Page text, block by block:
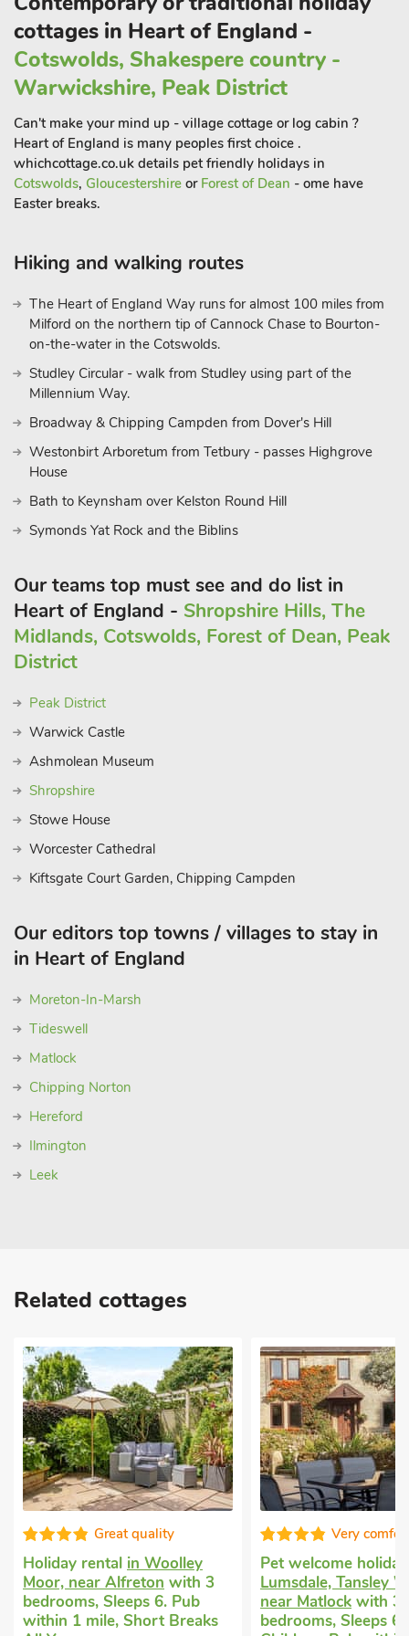
cottages in Heart of England -
Cotswolds, Shakespere country -
Warwickshire, Peak District
Can't make your mind up - village cottage or log cabin ?
Heart of England is many peoples first choice .
whichcottage.co.uk details pet friendly holidays in
Cotswolds, Gloucestershire or Forest of Dean - ome have
Easter breaks.
Hiking and walking routes
The Heart of England Way runs for almost 100 miles from
Milford on the northern tip of Cannock Chase to Bourton-
on-the-water in the Cotswolds.
Studley Circular - walk from Studley using part of the
Millennium Way.
Broadway & Chipping Campden from Dover's Hill
Westonbirt Arboretum from Tetbury - passes Highgrove
House
Bath to Keynsham over Kelston Round Hill
Symonds Yat Rock and the Biblins
Our teams top must see and do list in
Heart of England - Shropshire Hills, The
Midlands, Cotswolds, Forest of Dean, Peak
District
Peak District
Warwick Castle
Ashmolean Museum
Shropshire
Stowe House
Worcester Cathedral
Kiftsgate Court Garden, Chipping Campden
Our editors top towns / villages to stay in
in Heart of England
Moreton-In-Marsh
Tideswell
Matlock
Chipping Norton
Hereford
Ilmington
Leek
Related cottages
3
Very comfortable
Pet welcome holiday
Lumsdale, Tansley Wood,
near Matlockwith 3
bedrooms, Sleeps 6 + 2
Dogs
with 3
1 Baby. Pub
Short Breaks